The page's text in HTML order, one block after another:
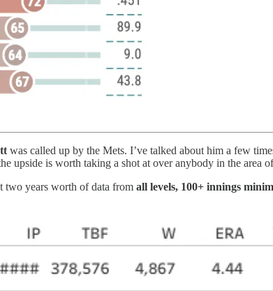
was called up by the Mets. I’ve talked about him a few
upside is worth taking a shot at over anybody in the area
two years worth of data from all levels, 100+ innings